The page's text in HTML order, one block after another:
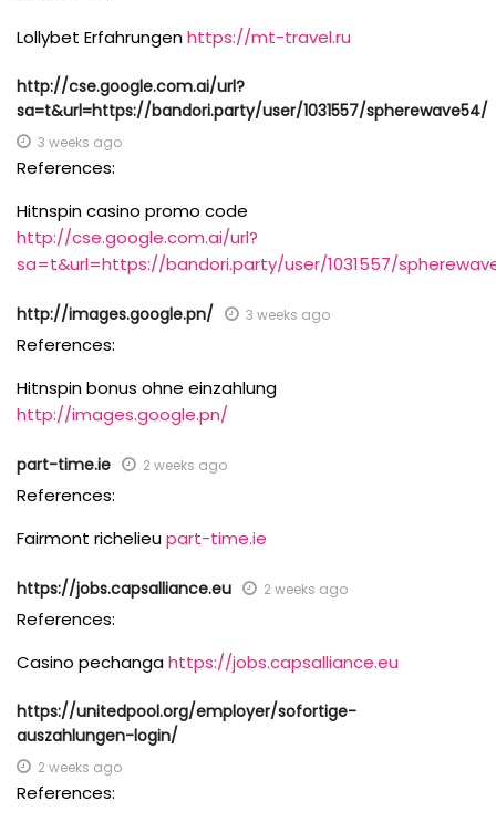
Lollybet Erfahrungenhttps://mt-travel.ru
http://cse.google.com.ai/url?
sa=t&url=https://bandori.party/user/1031557/spherewave54/
3 weeks ago
References:
Hitnspin casino promo code
http://cse.google.com.ai/url?
sa=t&url=https://bandori.party/user/1031557/
http://images.google.pn/ 3 weeks ago
References:
Hitnspin bonus ohne einzahlung
http://images.google.pn/
part-time.ie 2 weeks ago
References:
Fairmont richelieupart-time.ie
https://jobs.capsalliance.eu 2 weeks ago
References:
Casino pechangahttps://jobs.capsalliance.eu
https://unitedpool.org/employer/sofortige-
auszahlungen-login/
2 weeks ago
References: